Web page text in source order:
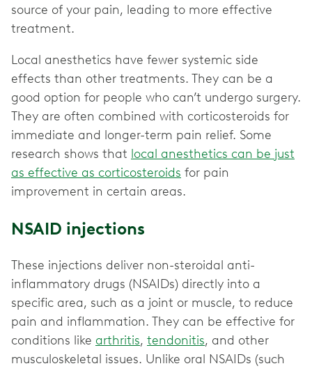
source of your pain, leading to more effective
treatment.
Local anesthetics have fewer systemic side
effects than other treatments. They can be a
good option for people who can’t undergo surgery.
They are often combined with corticosteroids for
immediate and longer-term pain relief. Some
research shows that local anesthetics can be just
as effective as corticosteroids for pain
improvement in certain areas.
NSAID injections
These injections deliver non-steroidal anti-
inflammatory drugs (NSAIDs) directly into a
specific area, such as a joint or muscle, to reduce
pain and inflammation. They can be effective for
conditions like arthritis, tendonitis, and other
musculoskeletal issues. Unlike oral NSAIDs (such